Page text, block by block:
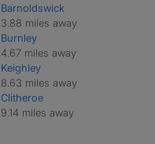
Barnoldswick
3.88 miles away
Burnley
4.67 miles away
Keighley
8.63 miles away
Clitheroe
9.14 miles away